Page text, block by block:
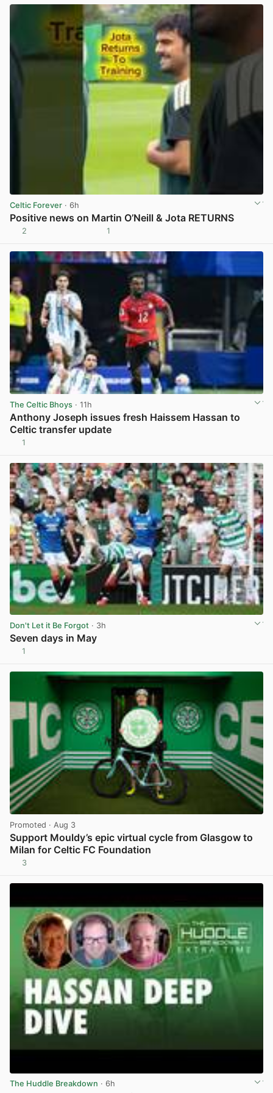
Celtic Forever · 6h
Positive news on Martin O’Neill & Jota RETURNS
2 1
The Celtic Bhoys · 11h
Anthony Joseph issues fresh Haissem Hassan to
Celtic transfer update
1
Don't Let it Be Forgot · 3h
Seven days in May
1
Promoted · Aug 3
Support Mouldy’s epic virtual cycle from Glasgow to
Milan for Celtic FC Foundation
3
The Huddle Breakdown · 6h